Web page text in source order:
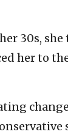
30s, she
her to